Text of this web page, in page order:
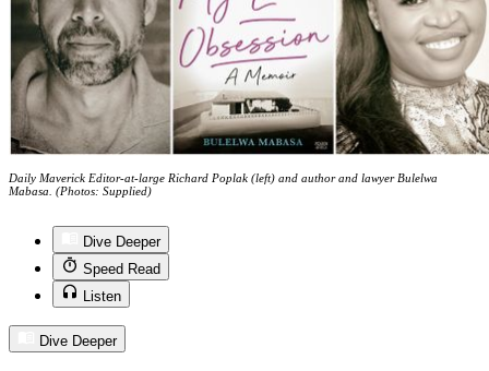
Daily Maverick Editor-at-large Richard Poplak (left) and author and lawyer Bulelwa
Mabasa. (Photos: Supplied)
Dive Deeper
Speed Read
Listen
Dive Deeper